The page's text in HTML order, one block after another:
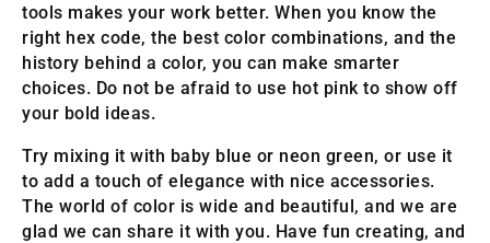
tools makes your work better. When you know the
right hex code, the best color combinations, and the
history behind a color, you can make smarter
choices. Do not be afraid to use hot pink to show off
your bold ideas.
Try mixing it with baby blue or neon green, or use it
to add a touch of elegance with nice accessories.
The world of color is wide and beautiful, and we are
glad we can share it with you. Have fun creating, and